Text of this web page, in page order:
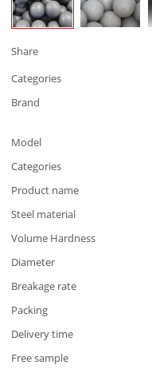
Share
Categories
Brand
Model
Categories
Product name
Steel material
Volume Hardness
Diameter
Breakage rate
Packing
Delivery time
Free sample